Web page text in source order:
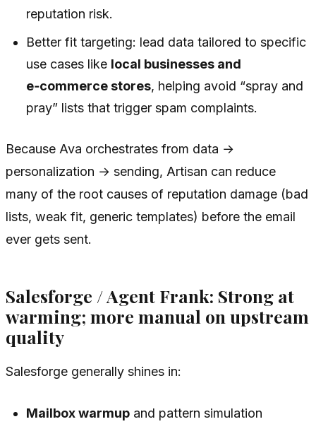
reputation risk.
Better fit targeting: lead data tailored to specific
use cases like local businesses and
e‑commerce stores, helping avoid “spray and
pray” lists that trigger spam complaints.
Because Ava orchestrates from data →
personalization → sending, Artisan can reduce
many of the root causes of reputation damage (bad
lists, weak fit, generic templates) before the email
ever gets sent.
Salesforge / Agent Frank: Strong at
warming; more manual on upstream
quality
Salesforge generally shines in:
Mailbox warmup and pattern simulation